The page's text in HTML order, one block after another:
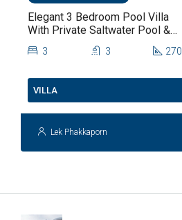
Elegant 3 Bedroom Pool Villa
With Private Saltwater Pool &
Lush Garden At Hua Hin Soi
1123 3 270
VILLA
Lek Phakkaporn